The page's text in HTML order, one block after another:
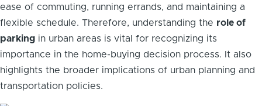
ease of commuting, running errands, and maintaining a
flexible schedule. Therefore, understanding the role of
parking in urban areas is vital for recognizing its
importance in the home-buying decision process. It also
highlights the broader implications of urban planning and
transportation policies.